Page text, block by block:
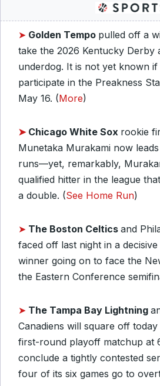
➤ Golden Tempo pulled off a
take the 2026 Kentucky Derby
underdog. It is not yet known
participate in the Preakness
May 16. (More)
➤ Chicago White Sox rookie
Munetaka Murakami now
runs—yet, remarkably,
qualified hitter in the league
a double. (See Home Run)
➤ The Boston Celtics and
faced off last night in a
winner going on to face the
the Eastern Conference
➤ The Tampa Bay Lightning
Canadiens will square off
first-round playoff matchup at
conclude a tightly contested
four of its six games go to